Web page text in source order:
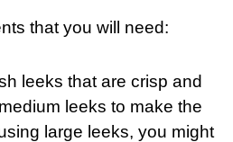
that you will need:
leeks that are crisp and
leeks to make the
large leeks, you might